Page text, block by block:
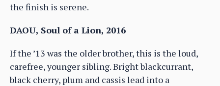
the finish is serene.
DAOU, Soul of a Lion, 2016
If the ’13 was the older brother, this is the loud,
carefree, younger sibling. Bright blackcurrant,
black cherry, plum and cassis lead into a